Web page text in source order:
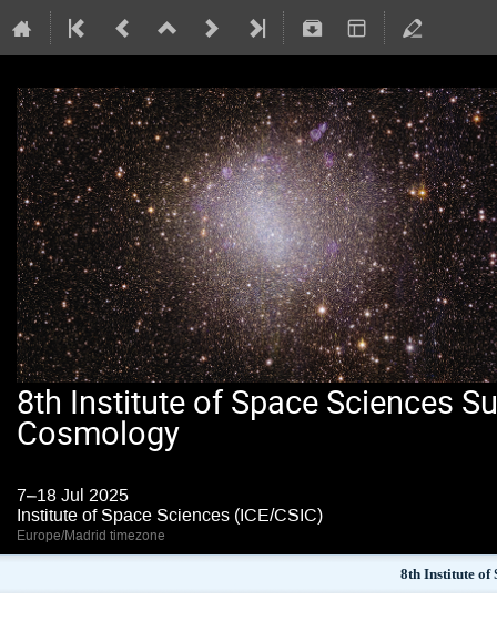
8th Institute of Space Sciences
Cosmology
7–18 Jul 2025
Institute of Space Sciences (ICE/CSIC)
Europe/Madrid timezone
8th Institute of